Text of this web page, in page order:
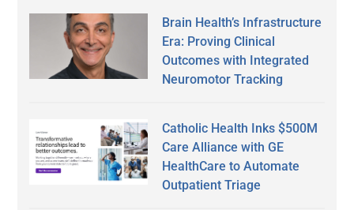
Brain Health’s Infrastructure
Era: Proving Clinical
Outcomes with Integrated
Neuromotor Tracking
Catholic Health Inks $500M
Care Alliance with GE
HealthCare to Automate
Outpatient Triage